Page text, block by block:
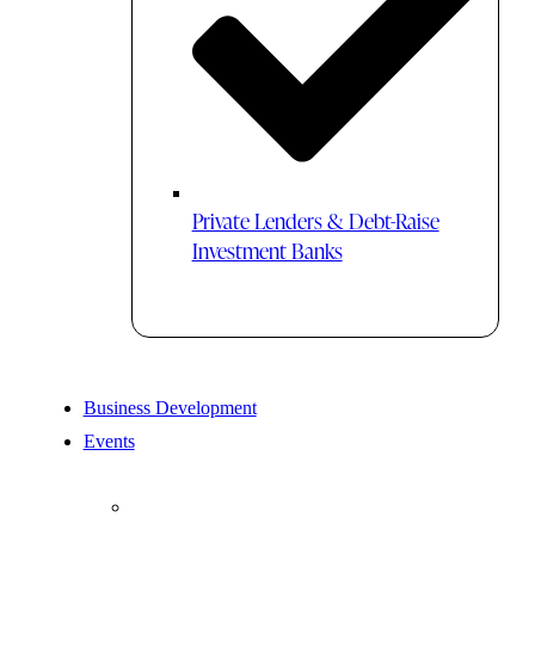
Private Lenders & Debt-Raise
Investment Banks
Business Development
Events